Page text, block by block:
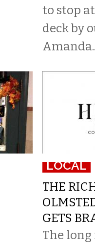
to stop
deck by
LOCAL
THE
GETS
The